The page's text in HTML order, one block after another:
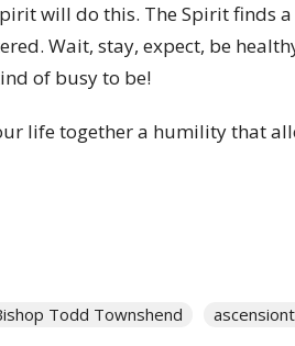
will do this. The Spirit finds
Wait, stay, expect, be
of busy to be!
life together a humility that
Todd Townshend